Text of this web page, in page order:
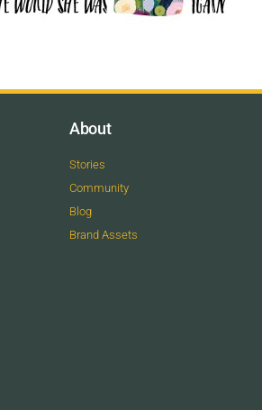
About
Stories
Community
Blog
Brand Assets